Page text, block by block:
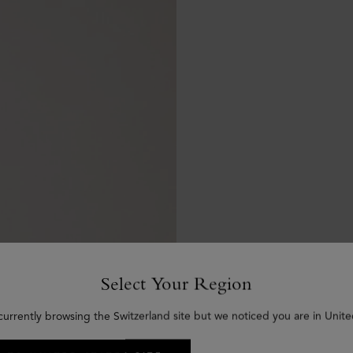
Select Your Region
browsing the Switzerland site but we noticed you are in